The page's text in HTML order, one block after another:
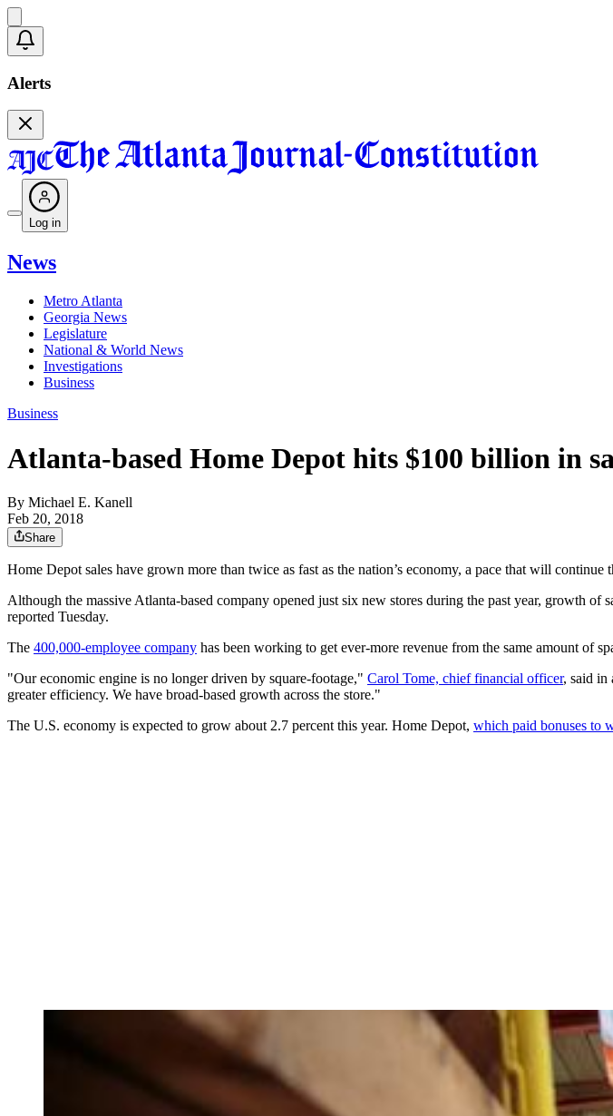
Alerts
Log in
News
Metro Atlanta
Georgia News
Legislature
National & World News
Investigations
Business
Business
Atlanta-based Home Depot hits $100 billion in
By Michael E. Kanell
Feb 20, 2018
Share
Home Depot sales have grown more than twice as fast as the nation’s economy, a pace that will continue
Although the massive Atlanta-based company opened just six new stores during the past year, growth
reported Tuesday.
The 400,000-employee company has been working to get ever-more revenue from the same amount of
"Our economic engine is no longer driven by square-footage," Carol Tome, chief financial officer, said in
greater efficiency. We have broad-based growth across the store."
The U.S. economy is expected to grow about 2.7 percent this year. Home Depot, which paid bonuses to